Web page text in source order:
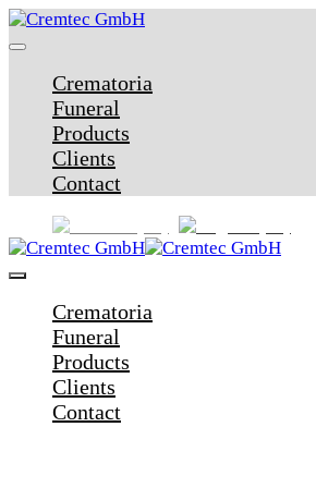
Crematoria
Funeral
Products
Clients
Contact
Crematoria
Funeral
Products
Clients
Contact